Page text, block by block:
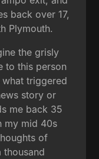
back over 17,
Plymouth.
the grisly
to this person
triggered
story or
me back 35
my mid 40s
of
thousand